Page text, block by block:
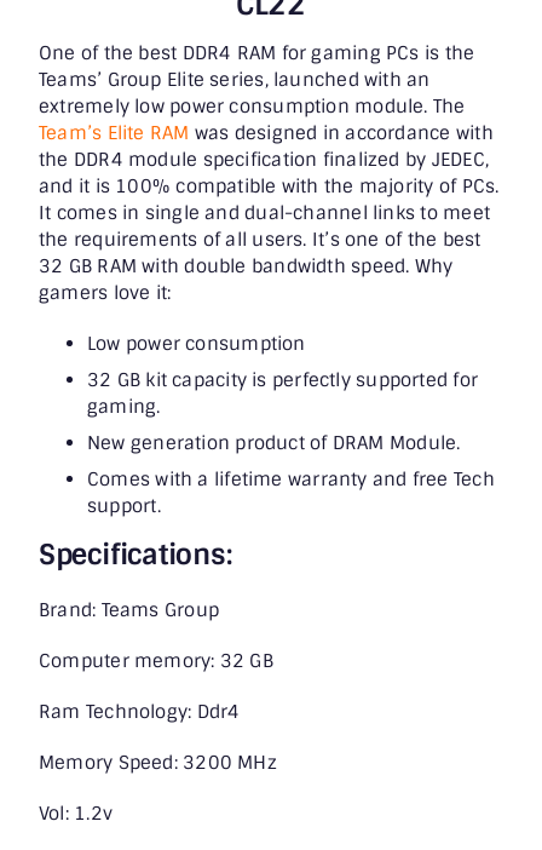
One of the best DDR4 RAM for gaming PCs is the
Teams’ Group Elite series, launched with an
extremely low power consumption module. The
Team’s Elite RAM was designed in accordance with
the DDR4 module specification finalized by JEDEC,
and it is 100% compatible with the majority of PCs.
It comes in single and dual-channel links to meet
the requirements of all users. It’s one of the best
32 GB RAM with double bandwidth speed. Why
gamers love it:
Low power consumption
32 GB kit capacity is perfectly supported for
gaming.
New generation product of DRAM Module.
Comes with a lifetime warranty and free Tech
support.
Specifications:
Brand: Teams Group
Computer memory: 32 GB
Ram Technology: Ddr4
Memory Speed: 3200 MHz
Vol: 1.2v